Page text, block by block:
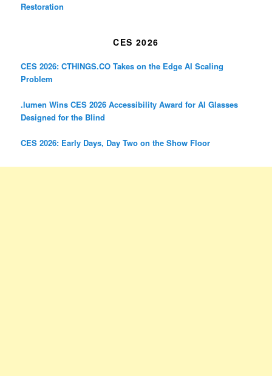
Restoration
CES 2026
CES 2026: CTHINGS.CO Takes on the Edge AI Scaling
Problem
.lumen Wins CES 2026 Accessibility Award for AI Glasses
Designed for the Blind
CES 2026: Early Days, Day Two on the Show Floor